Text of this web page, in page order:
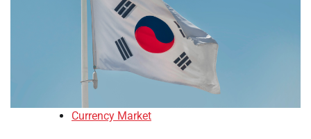
Currency Market